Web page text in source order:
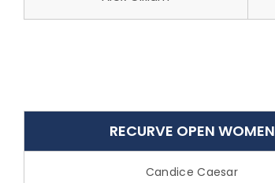
RECURVE OPEN WOMEN
Candice Caesar